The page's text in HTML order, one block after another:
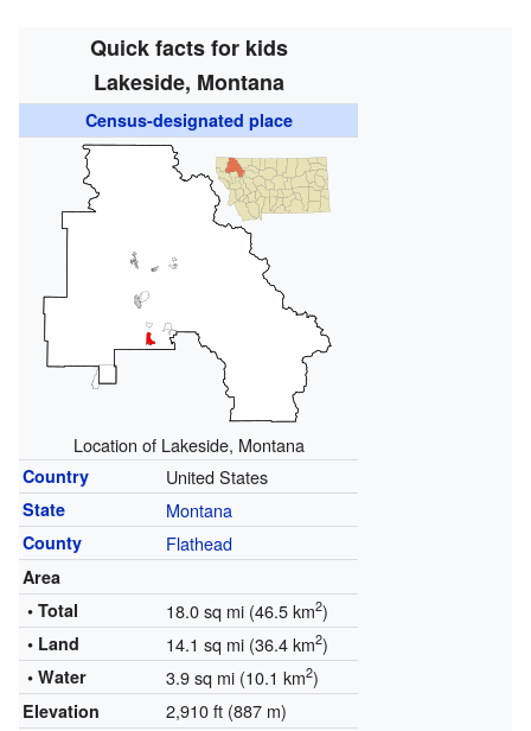
Quick facts for kids
Lakeside, Montana
Census-designated place
Location of Lakeside, Montana
Country United States
State Montana
County Flathead
Area
• Total
18.0 sq mi (46.5 km2)
• Land 14.1 sq mi (36.4 km2)
• Water 3.9 sq mi (10.1 km2)
Elevation 2,910 ft (887 m)